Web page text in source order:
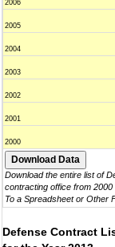
2006
2005
2004
2003
2002
2001
2000
Download the entire list of
contracting office from 2000
To a Spreadsheet or Other
Defense Contract